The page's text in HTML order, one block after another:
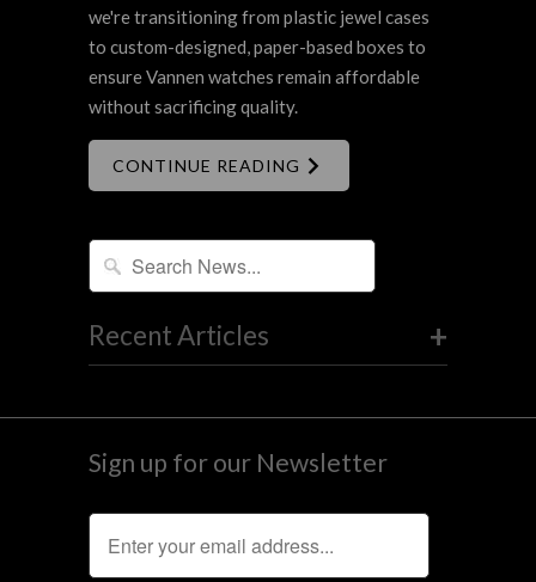
we're transitioning from plastic jewel cases
to custom-designed, paper-based boxes to
ensure Vannen watches remain affordable
without sacrificing quality.
CONTINUE READING
+
Recent Articles
Sign up for our Newsletter